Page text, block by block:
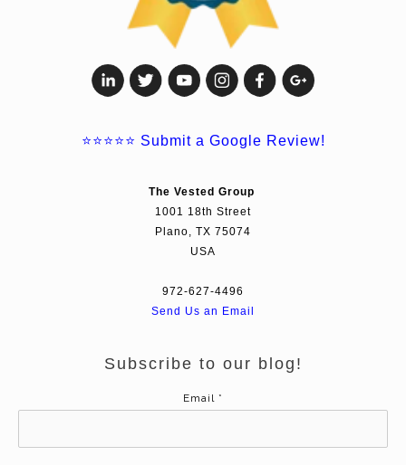
⭐⭐⭐⭐⭐ Submit a Google Review!
The Vested Group
1001 18th Street
Plano, TX 75074
USA
972-627-4496
Send Us an Email
Subscribe to our blog!
Email *